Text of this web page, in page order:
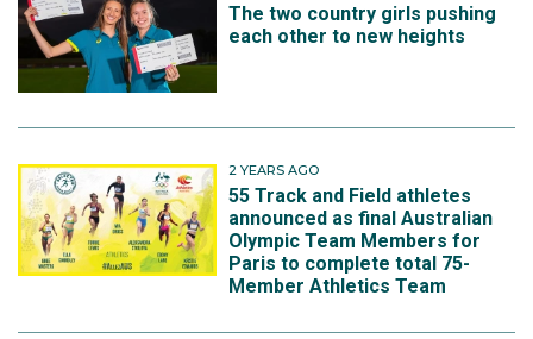
The two country girls pushing
each other to new heights
2 YEARS AGO
55 Track and Field athletes
announced as final Australian
Olympic Team Members for
Paris to complete total 75-
Member Athletics Team